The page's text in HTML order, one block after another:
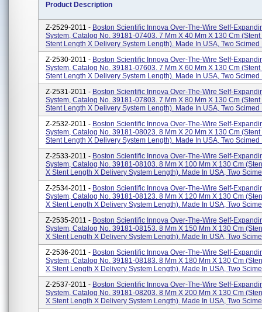
Product Description
Z-2529-2011 - Boston Scientific Innova Over-The-Wire Self-
System, Catalog No. 39181-07403. 7 Mm X 40 Mm X 130 Cm
Stent Length X Delivery System Length). Made In USA, Two Scimed
Z-2530-2011 - Boston Scientific Innova Over-The-Wire Self-
System, Catalog No. 39181-07603. 7 Mm X 60 Mm X 130 Cm
Stent Length X Delivery System Length). Made In USA, Two Scimed
Z-2531-2011 - Boston Scientific Innova Over-The-Wire Self-
System, Catalog No. 39181-07803. 7 Mm X 80 Mm X 130 Cm
Stent Length X Delivery System Length). Made In USA, Two Scimed
Z-2532-2011 - Boston Scientific Innova Over-The-Wire Self-
System, Catalog No. 39181-08023. 8 Mm X 20 Mm X 130 Cm
Stent Length X Delivery System Length). Made In USA, Two Scimed
Z-2533-2011 - Boston Scientific Innova Over-The-Wire Self-
System, Catalog No. 39181-08103. 8 Mm X 100 Mm X 130 Cm
X Stent Length X Delivery System Length). Made In USA, Two
Z-2534-2011 - Boston Scientific Innova Over-The-Wire Self-
System, Catalog No. 39181-08123. 8 Mm X 120 Mm X 130 Cm
X Stent Length X Delivery System Length). Made In USA, Two
Z-2535-2011 - Boston Scientific Innova Over-The-Wire Self-
System, Catalog No. 39181-08153. 8 Mm X 150 Mm X 130 Cm
X Stent Length X Delivery System Length). Made In USA, Two
Z-2536-2011 - Boston Scientific Innova Over-The-Wire Self-
System, Catalog No. 39181-08183. 8 Mm X 180 Mm X 130 Cm
X Stent Length X Delivery System Length). Made In USA, Two
Z-2537-2011 - Boston Scientific Innova Over-The-Wire Self-
System, Catalog No. 39181-08203. 8 Mm X 200 Mm X 130 Cm
X Stent Length X Delivery System Length). Made In USA, Two